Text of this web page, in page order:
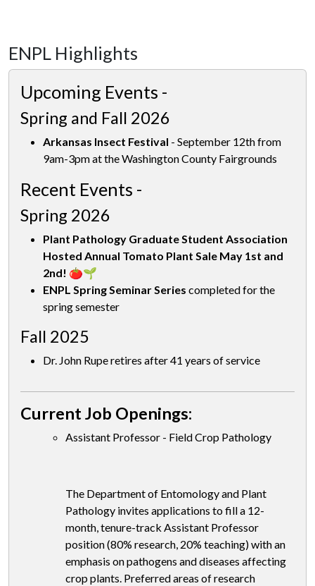
ENPL Highlights
Upcoming Events -
Spring and Fall 2026
Arkansas Insect Festival - September 12th from
9am-3pm at the Washington County Fairgrounds
Recent Events -
Spring 2026
Plant Pathology Graduate Student Association
Hosted Annual Tomato Plant Sale May 1st and
2nd! 🍅🌱
ENPL Spring Seminar Series completed for the
spring semester
Fall 2025
Dr. John Rupe retires after 41 years of service
Current Job Openings:
Assistant Professor - Field Crop Pathology
The Department of Entomology and Plant
Pathology invites applications to fill a 12-
month, tenure-track Assistant Professor
position (80% research, 20% teaching) with an
emphasis on pathogens and diseases affecting
crop plants. Preferred areas of research